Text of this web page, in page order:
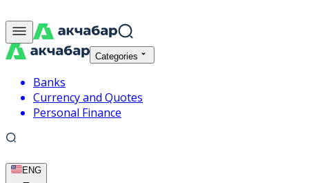
Categories
Banks
Currency and Quotes
Personal Finance
ENG